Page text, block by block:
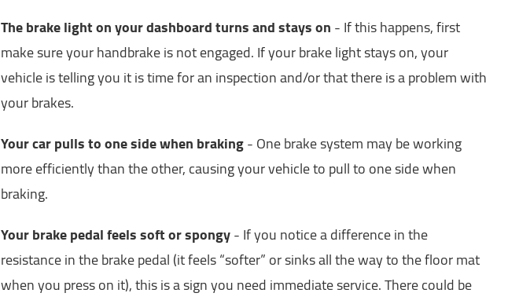
The brake light on your dashboard turns and stays on- If this happens, first
make sure your handbrake is not engaged. If your brake light stays on, your
vehicle is telling you it is time for an inspection and/or that there is a problem with
your brakes.
Your car pulls to one side when braking- One brake system may be working
more efficiently than the other, causing your vehicle to pull to one side when
braking.
Your brake pedal feels soft or spongy- If you notice a difference in the
resistance in the brake pedal (it feels “softer” or sinks all the way to the floor mat
when you press on it), this is a sign you need immediate service. There could be